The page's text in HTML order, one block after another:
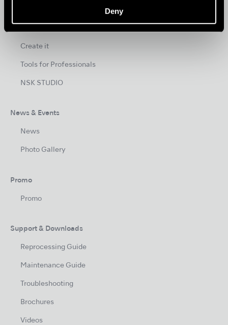
Deny
Create it
Tools for Professionals
NSK STUDIO
News & Events
News
Photo Gallery
Promo
Promo
Support & Downloads
Reprocessing Guide
Maintenance Guide
Troubleshooting
Brochures
Videos